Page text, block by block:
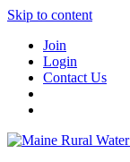
Skip to content
Join
Login
Contact Us